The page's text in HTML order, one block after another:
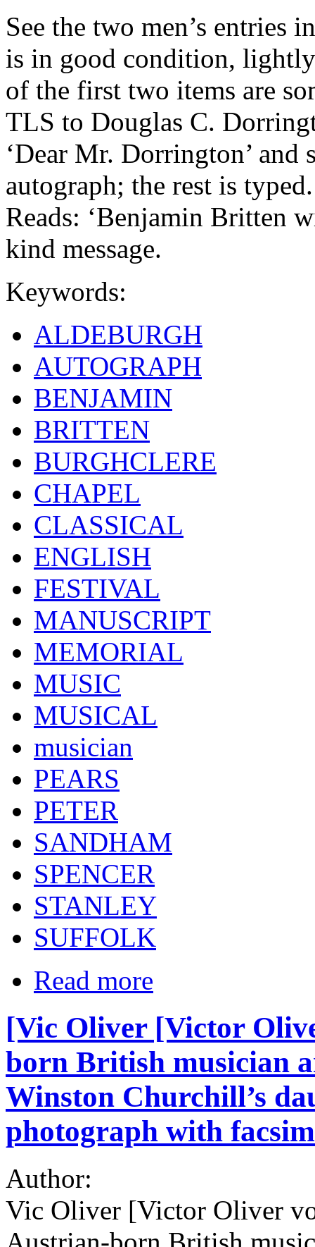
See the two men’s entries
is in good condition, lightly
of the first two items are
TLS to Douglas C.
‘Dear Mr. Dorrington’ and
autograph; the rest is
Reads: ‘Benjamin Britten
kind message.
Keywords:
ALDEBURGH
AUTOGRAPH
BENJAMIN
BRITTEN
BURGHCLERE
CHAPEL
CLASSICAL
ENGLISH
FESTIVAL
MANUSCRIPT
MEMORIAL
MUSIC
MUSICAL
musician
PEARS
PETER
SANDHAM
SPENCER
STANLEY
SUFFOLK
Read more
[Vic Oliver [Victor
born British musician
Winston Churchill’s
photograph with
Author:
Vic Oliver [Victor Oliver